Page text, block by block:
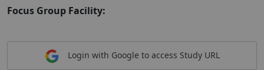
Focus Group Facility:
Login with Google to access Study URL